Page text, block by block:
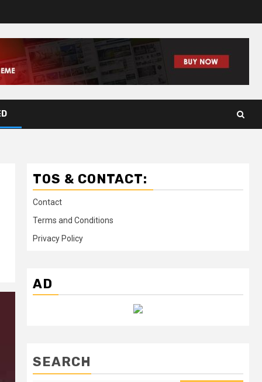
TOS & CONTACT:
Contact
Terms and Conditions
Privacy Policy
AD
SEARCH